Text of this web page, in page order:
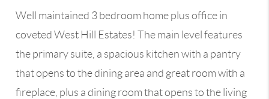
Well maintained 3 bedroom home plus office in
coveted West Hill Estates! The main level features
the primary suite, a spacious kitchen with a pantry
that opens to the dining area and great room with a
fireplace, plus a dining room that opens to the living